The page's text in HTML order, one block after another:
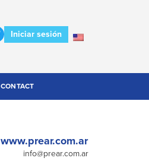
Iniciar sesión
CONTACT
www.prear.com.ar
info@prear.com.ar